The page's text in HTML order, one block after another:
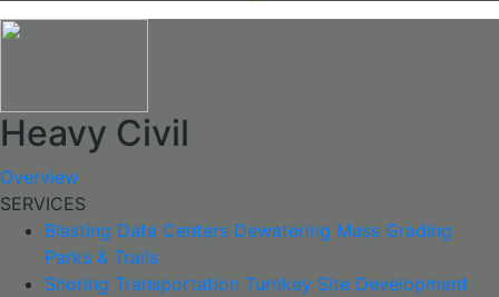
Heavy Civil
Overview
SERVICES
Blasting Data Centers Dewatering Mass Grading
Parks & Trails
Shoring Transportation Turnkey Site Development